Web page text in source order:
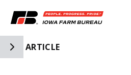
Toggle Side Navigation
ARTICLE